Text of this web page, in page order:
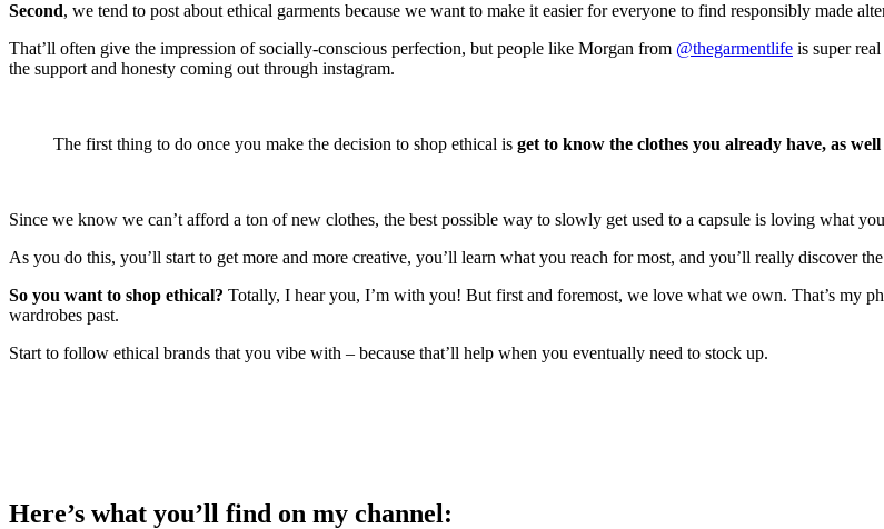
Second, we tend to post about ethical garments because we want to make it easier for everyone to find responsibly made
That’ll often give the impression of socially-conscious perfection, but people like Morgan from @thegarmentlife is super
the support and honesty coming out through instagram.
The first thing to do once you make the decision to shop ethical is get to know the clothes you already have, as well
Since we know we can’t afford a ton of new clothes, the best possible way to slowly get used to a capsule is loving what
As you do this, you’ll start to get more and more creative, you’ll learn what you reach for most, and you’ll really discover
So you want to shop ethical? Totally, I hear you, I’m with you! But first and foremost, we love what we own. That’s my
wardrobes past.
Start to follow ethical brands that you vibe with – because that’ll help when you eventually need to stock up.
Here’s what you’ll find on my channel: